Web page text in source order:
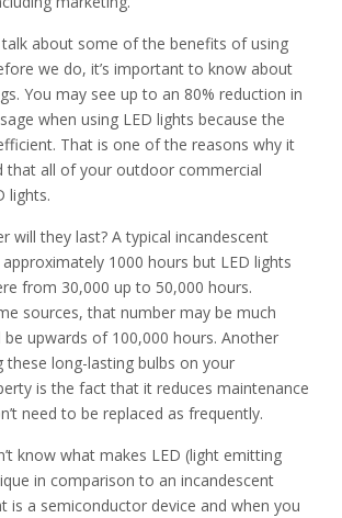
about some of the benefits of using
we do, it’s important to know about
You may see up to an 80% reduction in
when using LED lights because the
That is one of the reasons why it
that all of your outdoor commercial
lights.
will they last? A typical incandescent
1000 hours but LED lights
from 30,000 up to 50,000 hours.
sources, that number may be much
be upwards of 100,000 hours. Another
these long-lasting bulbs on your
is the fact that it reduces maintenance
need to be replaced as frequently.
know what makes LED (light emitting
in comparison to an incandescent
is a semiconductor device and when you